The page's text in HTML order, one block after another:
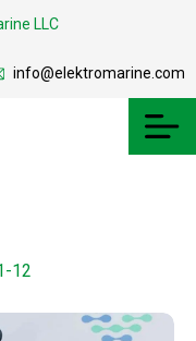
LLC
info@elektromarine.com
12